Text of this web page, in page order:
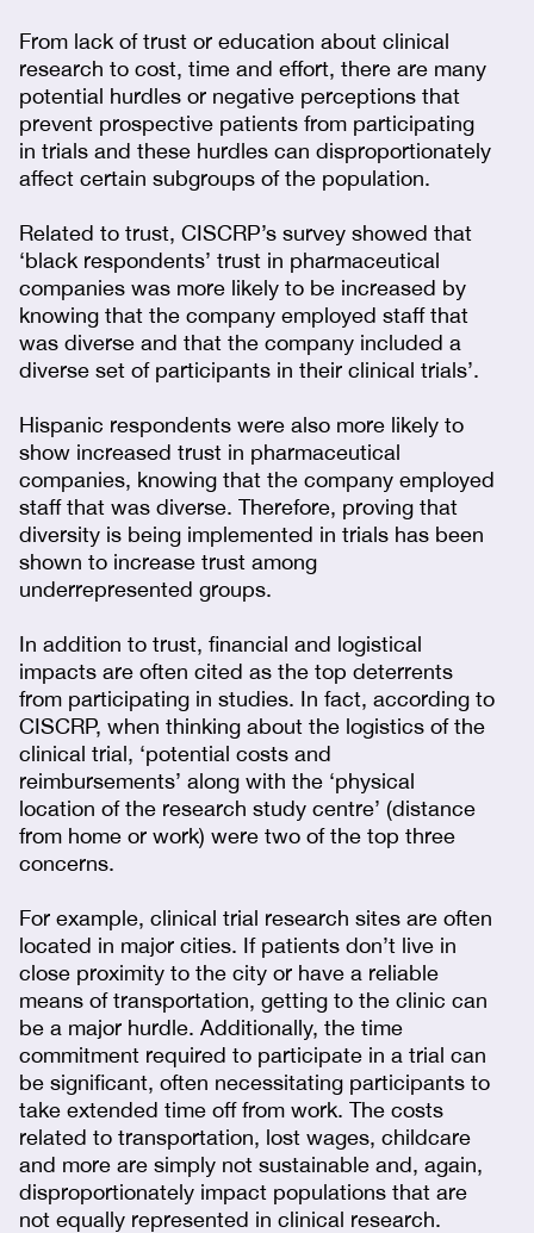
From lack of trust or education about clinical
research to cost, time and effort, there are many
potential hurdles or negative perceptions that
prevent prospective patients from participating
in trials and these hurdles can disproportionately
affect certain subgroups of the population.
Related to trust, CISCRP’s survey showed that
‘black respondents’ trust in pharmaceutical
companies was more likely to be increased by
knowing that the company employed staff that
was diverse and that the company included a
diverse set of participants in their clinical trials’.
Hispanic respondents were also more likely to
show increased trust in pharmaceutical
companies, knowing that the company employed
staff that was diverse. Therefore, proving that
diversity is being implemented in trials has been
shown to increase trust among
underrepresented groups.
In addition to trust, financial and logistical
impacts are often cited as the top deterrents
from participating in studies. In fact, according to
CISCRP, when thinking about the logistics of the
clinical trial, ‘potential costs and
reimbursements’ along with the ‘physical
location of the research study centre’ (distance
from home or work) were two of the top three
concerns.
For example, clinical trial research sites are often
located in major cities. If patients don’t live in
close proximity to the city or have a reliable
means of transportation, getting to the clinic can
be a major hurdle. Additionally, the time
commitment required to participate in a trial can
be significant, often necessitating participants to
take extended time off from work. The costs
related to transportation, lost wages, childcare
and more are simply not sustainable and, again,
disproportionately impact populations that are
not equally represented in clinical research.